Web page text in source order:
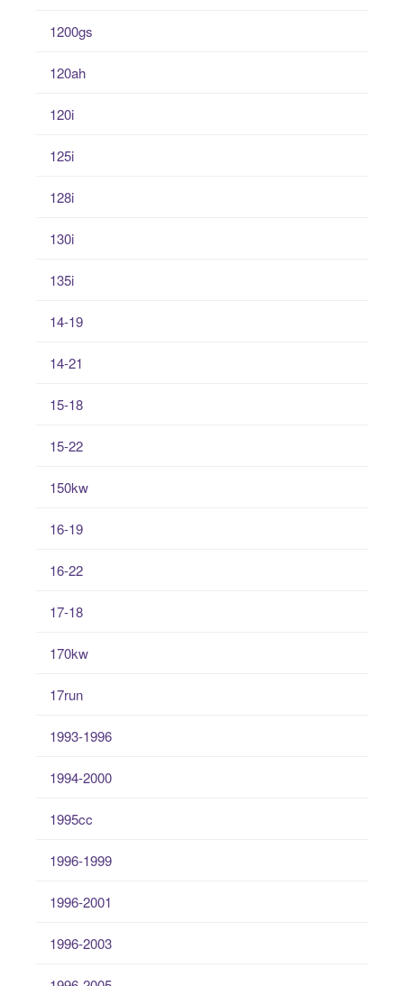
1200gs
120ah
120i
125i
128i
130i
135i
14-19
14-21
15-18
15-22
150kw
16-19
16-22
17-18
170kw
17run
1993-1996
1994-2000
1995cc
1996-1999
1996-2001
1996-2003